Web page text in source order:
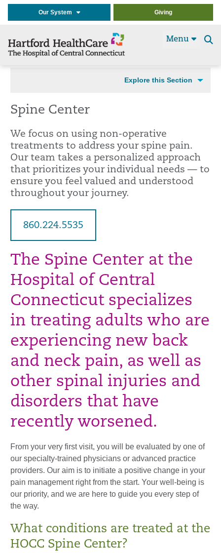
Our System Giving
Menu
Explore this Section
Spine Center
We focus on using non-operative
treatments to address your spine pain.
Our team takes a personalized approach
that prioritizes your individual needs — to
ensure you feel valued and understood
throughout your journey.
860.224.5535
The Spine Center at the
Hospital of Central
Connecticut specializes
in treating adults who are
experiencing new back
and neck pain, as well as
other spinal injuries and
disorders that have
recently worsened.
From your very first visit, you will be evaluated by one of
our specialty-trained physicians or advanced practice
providers. Our aim is to initiate a positive change in your
pain management right from the start. Your well-being is
our priority, and we are here to guide you every step of
the way.
What conditions are treated at the
HOCC Spine Center?